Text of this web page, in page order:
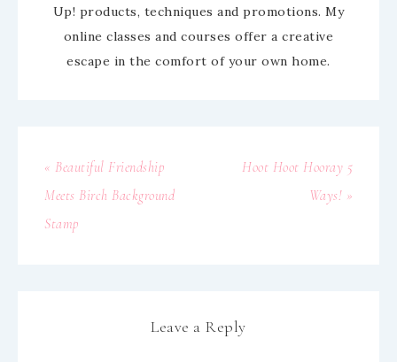
Up! products, techniques and promotions. My
online classes and courses offer a creative
escape in the comfort of your own home.
« Beautiful Friendship
Meets Birch Background
Stamp
Hoot Hoot Hooray 5
Ways! »
Leave a Reply